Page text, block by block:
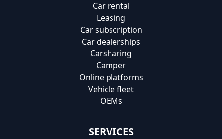
Car rental
Leasing
Car subscription
Car dealerships
Carsharing
Camper
Online platforms
Vehicle fleet
OEMs
SERVICES